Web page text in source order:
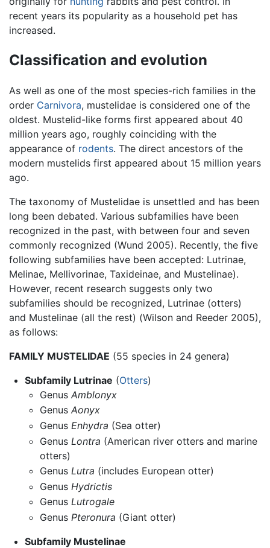
recent years its popularity as a household pet has
increased.
Classification and evolution
As well as one of the most species-rich families in the
order Carnivora, mustelidae is considered one of the
oldest. Mustelid-like forms first appeared about 40
million years ago, roughly coinciding with the
appearance of rodents. The direct ancestors of the
modern mustelids first appeared about 15 million years
ago.
The taxonomy of Mustelidae is unsettled and has been
long been debated. Various subfamilies have been
recognized in the past, with between four and seven
commonly recognized (Wund 2005). Recently, the five
following subfamilies have been accepted: Lutrinae,
Melinae, Mellivorinae, Taxideinae, and Mustelinae).
However, recent research suggests only two
subfamilies should be recognized, Lutrinae (otters)
and Mustelinae (all the rest) (Wilson and Reeder 2005),
as follows:
FAMILY MUSTELIDAE (55 species in 24 genera)
Subfamily Lutrinae (Otters)
GenusAmblonyx
GenusAonyx
Genus Enhydra (Sea otter)
Genus Lontra (American river otters and marine
otters)
GenusLutra (includes European otter)
Genus Hydrictis
GenusLutrogale
Genus Pteronura (Giant otter)
Subfamily Mustelinae